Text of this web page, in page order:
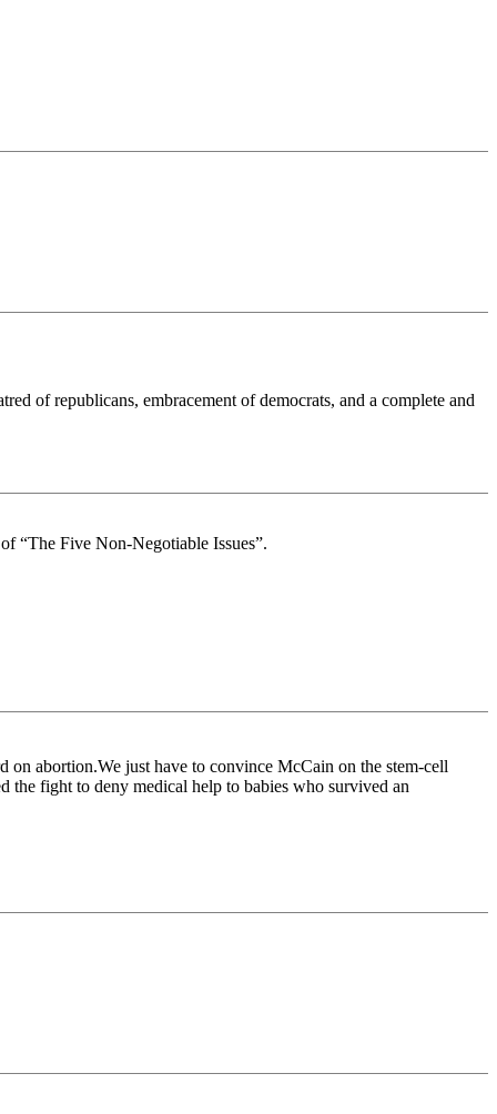
of republicans, embracement of democrats, and a complete and
“The Five Non-Negotiable Issues”.
abortion.We just have to convince McCain on the stem-cell
the fight to deny medical help to babies who survived an